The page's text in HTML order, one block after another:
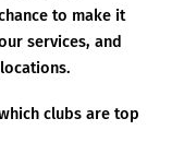
to make it
services, and
clubs are top